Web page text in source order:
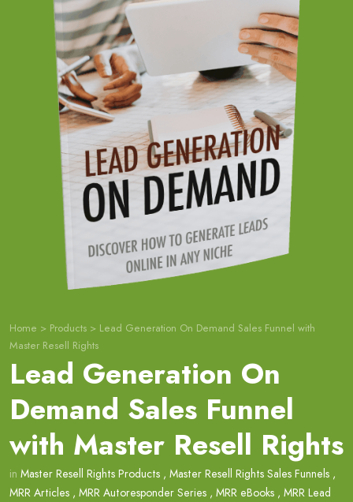
Home > Products > Lead Generation On Demand Sales Funnel with
Master Resell Rights
Lead Generation On
Demand Sales Funnel
with Master Resell Rights
in Master Resell Rights Products , Master Resell Rights Sales Funnels ,
MRR Articles , MRR Autoresponder Series , MRR eBooks , MRR Lead